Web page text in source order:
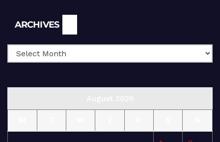
ARCHIVES